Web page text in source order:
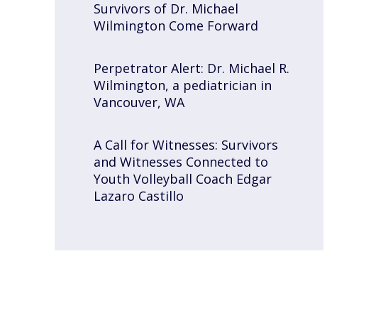
Survivors of Dr. Michael
Wilmington Come Forward
Perpetrator Alert: Dr. Michael R.
Wilmington, a pediatrician in
Vancouver, WA
A Call for Witnesses: Survivors
and Witnesses Connected to
Youth Volleyball Coach Edgar
Lazaro Castillo